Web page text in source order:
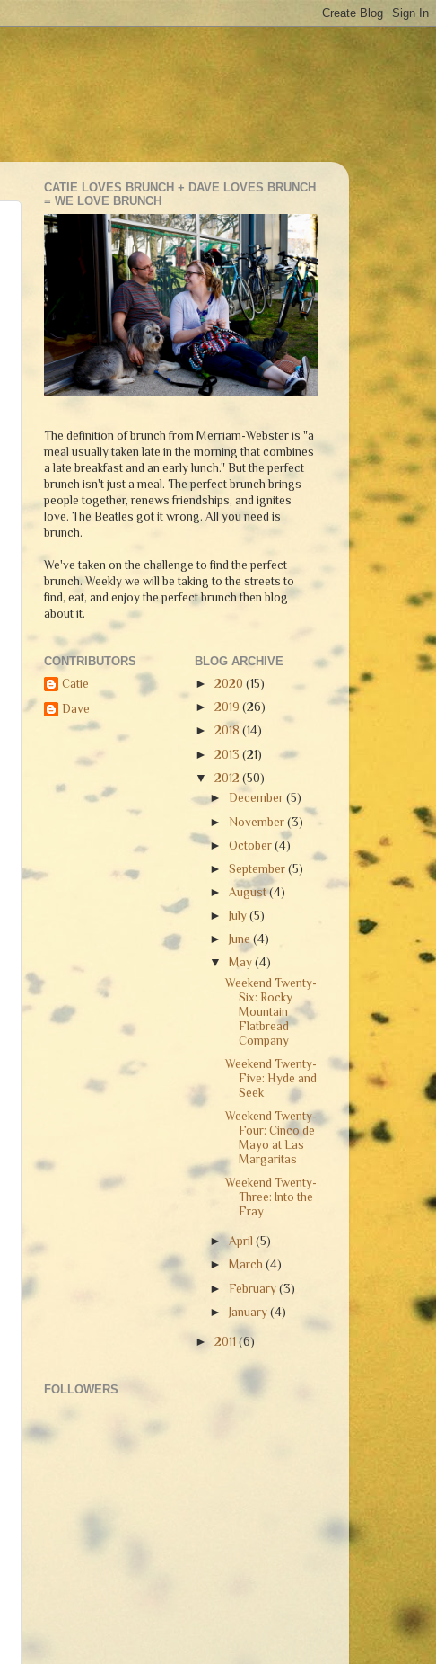
CATIE LOVES BRUNCH + DAVE LOVES BRUNCH
= WE LOVE BRUNCH
The definition of brunch from Merriam-Webster is "a
meal usually taken late in the morning that combines
a late breakfast and an early lunch." But the perfect
brunch isn't just a meal. The perfect brunch brings
people together, renews friendships, and ignites
love. The Beatles got it wrong. All you need is
brunch.
We've taken on the challenge to find the perfect
brunch. Weekly we will be taking to the streets to
find, eat, and enjoy the perfect brunch then blog
about it.
CONTRIBUTORS
Catie
Dave
BLOG ARCHIVE
► 2020 (15)
► 2019 (26)
► 2018 (14)
► 2013 (21)
▼ 2012 (50)
► December(5)
►November(3)
►October(4)
►September(5)
►August(4)
►
July(5)
►
June(4)
▼
May(4)
Weekend Twenty-
Six: Rocky
Mountain
Flatbread
Company
Weekend Twenty-
Five: Hyde and
Seek
Weekend Twenty-
Four: Cinco de
Mayo at Las
Margaritas
Weekend Twenty-
Three: Into the
Fray
►April(5)
►
March(4)
► February(3)
►January(4)
► 2011(6)
FOLLOWERS